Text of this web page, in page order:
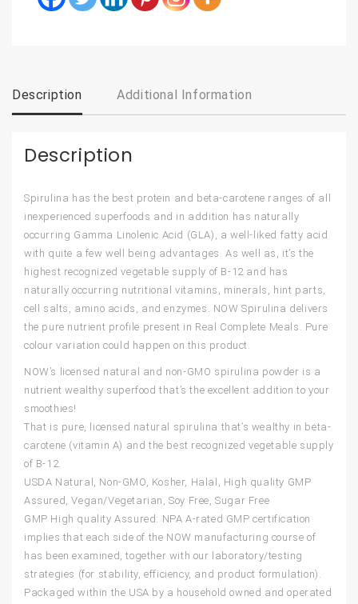
Description Additional Information
Description
Spirulina has the best protein and beta-carotene ranges of all
inexperienced superfoods and in addition has naturally
occurring Gamma Linolenic Acid (GLA), a well-liked fatty acid
with quite a few well being advantages. As well as, it’s the
highest recognized vegetable supply of B-12 and has
naturally occurring nutritional vitamins, minerals, hint parts,
cell salts, amino acids, and enzymes. NOW Spirulina delivers
the pure nutrient profile present in Real Complete Meals. Pure
colour variation could happen on this product.
NOW’s licensed natural and non-GMO spirulina powder is a
nutrient wealthy superfood that’s the excellent addition to your
smoothies!
That is pure, licensed natural spirulina that’s wealthy in beta-
carotene (vitamin A) and the best recognized vegetable supply
of B-12.
USDA Natural, Non-GMO, Kosher, Halal, High quality GMP
Assured, Vegan/Vegetarian, Soy Free, Sugar Free
GMP High quality Assured: NPA A-rated GMP certification
implies that each side of the NOW manufacturing course of
has been examined, together with our laboratory/testing
strategies (for stability, efficiency, and product formulation).
Packaged within the USA by a household owned and operated